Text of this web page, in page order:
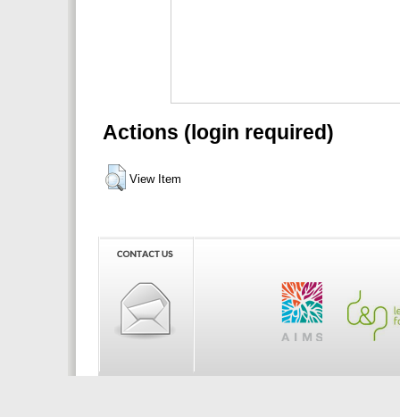
Actions (login required)
View Item